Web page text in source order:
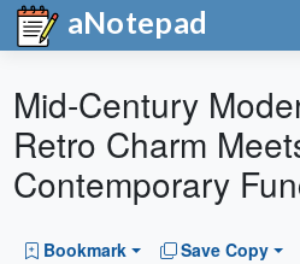
aNotepad
Mid-Century
Retro Charm
Contemporary
Bookmark Save Copy